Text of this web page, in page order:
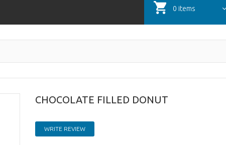
0 items
CHOCOLATE FILLED DONUT
WRITE REVIEW